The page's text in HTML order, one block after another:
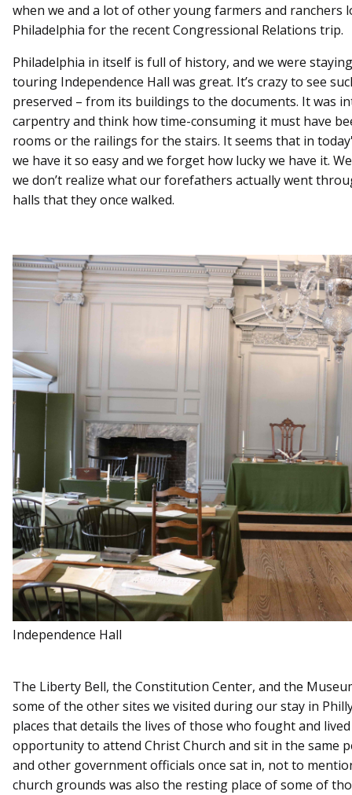
when we and a lot of other young farmers and ranchers
Philadelphia for the recent Congressional Relations trip.
Philadelphia in itself is full of history, and we were
touring Independence Hall was great. It’s crazy to see
preserved – from its buildings to the documents. It was
carpentry and think how time-consuming it must have
rooms or the railings for the stairs. It seems that in
we have it so easy and we forget how lucky we have it.
we don’t realize what our forefathers actually went
halls that they once walked.
Independence Hall
The Liberty Bell, the Constitution Center, and the
some of the other sites we visited during our stay in
places that details the lives of those who fought and
opportunity to attend Christ Church and sit in the same
and other government officials once sat in, not to
church grounds was also the resting place of some of